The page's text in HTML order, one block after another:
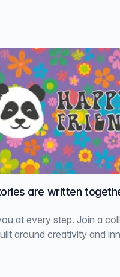
are written
at every step. Join a
around creativity and